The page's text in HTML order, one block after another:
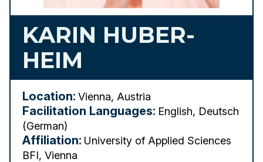
KARIN HUBER-
HEIM
Location: Vienna, Austria
Facilitation Languages: English, Deutsch
(German)
Affiliation: University of Applied Sciences
BFI, Vienna